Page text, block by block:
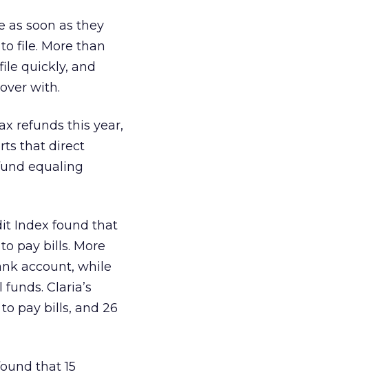
as soon as they
file. More than
quickly, and
with.
refunds this year,
that direct
equaling
Index found that
pay bills. More
account, while
Claria’s
pay bills, and 26
that 15